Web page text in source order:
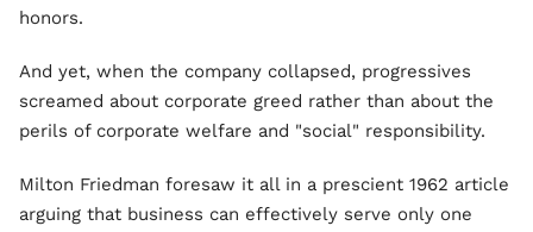
honors.
And yet, when the company collapsed, progressives
screamed about corporate greed rather than about the
perils of corporate welfare and "social" responsibility.
Milton Friedman foresaw it all in a prescient 1962 article
arguing that business can effectively serve only one